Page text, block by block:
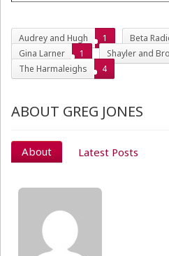
Audrey and Hugh 1 Beta
Gina Larner
1 Shayler and
The Harmaleighs
4
ABOUT GREG JONES
About Latest Posts